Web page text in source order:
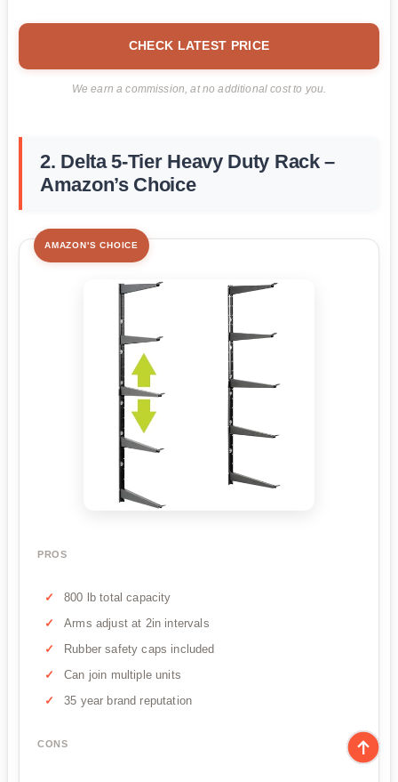
CHECK LATEST PRICE
We earn a commission, at no additional cost to you.
2. Delta 5-Tier Heavy Duty Rack –
Amazon’s Choice
AMAZON'S CHOICE
PROS
800 lb total capacity
Arms adjust at 2in intervals
Rubber safety caps included
Can join multiple units
35 year brand reputation
CONS